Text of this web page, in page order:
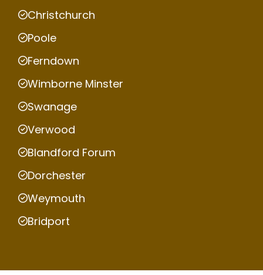
Christchurch
Poole
Ferndown
Wimborne Minster
Swanage
Verwood
Blandford Forum
Dorchester
Weymouth
Bridport